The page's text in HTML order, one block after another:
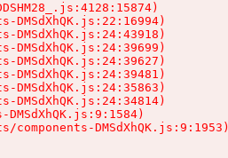
DMSdXhQK.js:22:16994)
DMSdXhQK.js:24:43918)
DMSdXhQK.js:24:39699)
DMSdXhQK.js:24:39627)
DMSdXhQK.js:24:39481)
DMSdXhQK.js:24:35863)
DMSdXhQK.js:24:34814)
DMSdXhQK.js:9:1584)
components-DMSdXhQK.js:9:1953)